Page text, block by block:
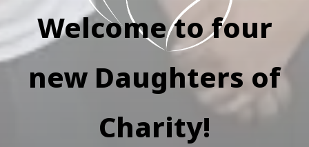
Welcome to four
new Daughters of
Charity!